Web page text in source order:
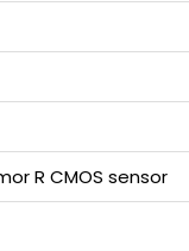
R CMOS sensor